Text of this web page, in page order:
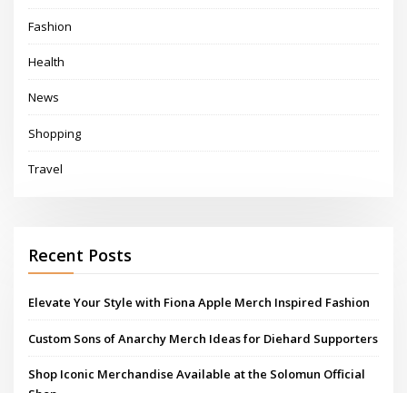
Fashion
Health
News
Shopping
Travel
Recent Posts
Elevate Your Style with Fiona Apple Merch Inspired Fashion
Custom Sons of Anarchy Merch Ideas for Diehard Supporters
Shop Iconic Merchandise Available at the Solomun Official